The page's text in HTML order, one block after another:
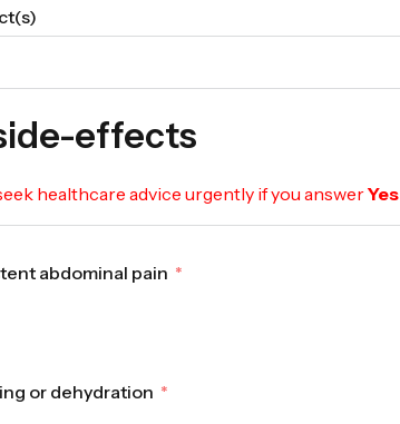
effects
healthcare advice urgently if you answerYes
abdominal pain
or dehydration